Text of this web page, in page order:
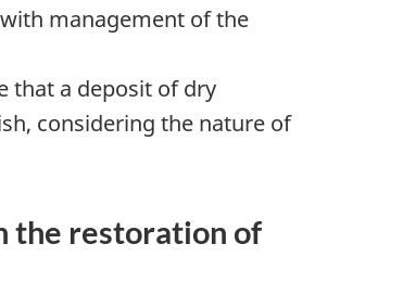
management of the
that a deposit of dry
considering the nature of
the restoration of